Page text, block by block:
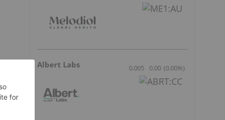
Albert Labs 0.005 0.00 (0.00%)